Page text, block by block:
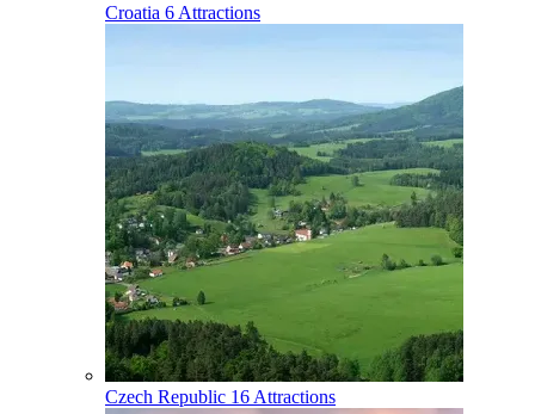
Croatia 6 Attractions
Czech Republic 16 Attractions